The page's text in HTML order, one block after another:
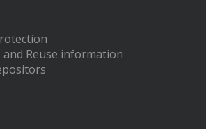
Reuse information